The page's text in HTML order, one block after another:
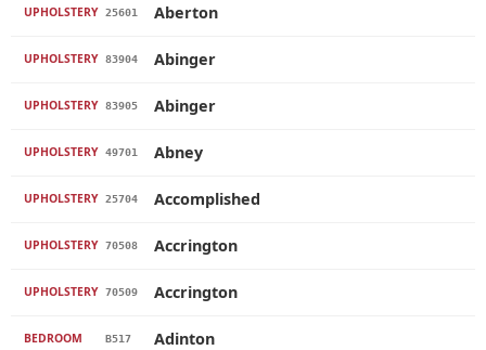
UPHOLSTERY 25601 Aberton
UPHOLSTERY 83904 Abinger
UPHOLSTERY 83905 Abinger
UPHOLSTERY 49701 Abney
UPHOLSTERY 25704 Accomplished
UPHOLSTERY 70508 Accrington
UPHOLSTERY 70509 Accrington
BEDROOM B517 Adinton